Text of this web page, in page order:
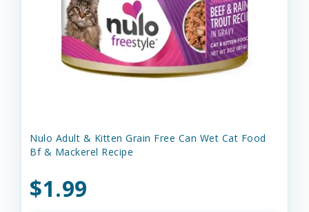
Nulo Adult & Kitten Grain Free Can Wet Cat Food
Bf & Mackerel Recipe
$1.99